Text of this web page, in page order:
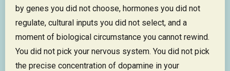
by genes you did not choose, hormones you did not
regulate, cultural inputs you did not select, and a
moment of biological circumstance you cannot rewind.
You did not pick your nervous system. You did not pick
the precise concentration of dopamine in your